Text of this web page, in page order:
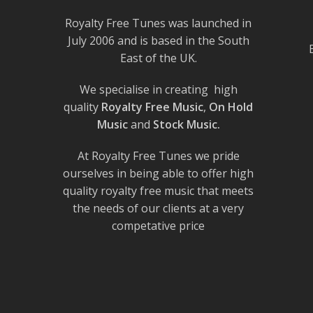
Royalty Free Tunes was launched in
July 2006 and is based in the South
East of the UK.
We specialise in creating high
quality Royalty Free Music, On Hold
Musicand Stock Music.
At Royalty Free Tunes we pride
ourselves in being able to offer high
quality royalty free music that meets
the needs of our clients at a very
competative price